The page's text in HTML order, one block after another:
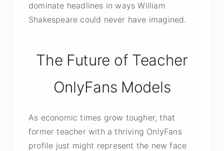
dominate headlines in ways William
Shakespeare could never have imagined.
The Future of Teacher
OnlyFans Models
As economic times grow tougher, that
former teacher with a thriving OnlyFans
profile just might represent the new face